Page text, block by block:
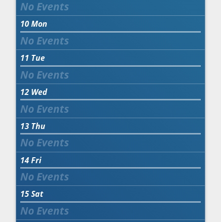
10Mon
11 Tue
12 Wed
13 Thu
14Fri
15Sat